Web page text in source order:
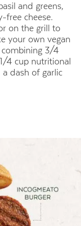
and greens,
free cheese.
on the grill to
your own vegan
combining 3/4
4 cup nutritional
dash of garlic